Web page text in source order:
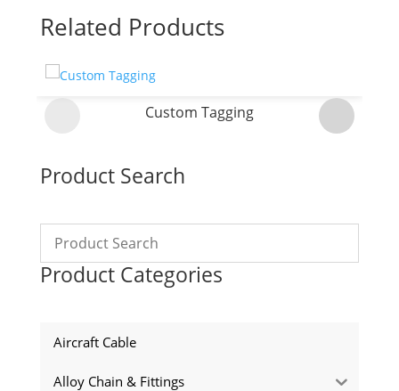
Product Search
Product Categories
Aircraft Cable
Alloy Chain & Fittings
Related Products
Custom Tagging